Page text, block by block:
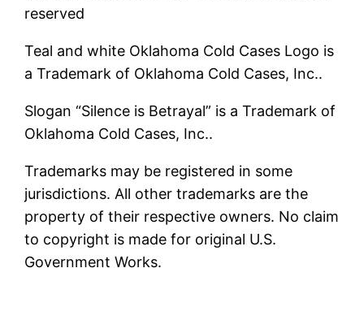
reserved
Teal and white Oklahoma Cold Cases Logo is
a Trademark of Oklahoma Cold Cases, Inc..
Slogan “Silence is Betrayal” is a Trademark of
Oklahoma Cold Cases, Inc..
Trademarks may be registered in some
jurisdictions. All other trademarks are the
property of their respective owners. No claim
to copyright is made for original U.S.
Government Works.